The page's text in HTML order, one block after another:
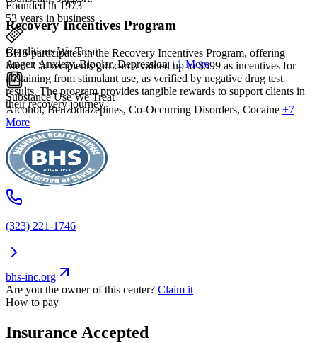
Recovery Incentives Program
BHS participates in the Recovery Incentives Program, offering
Medi-Cal recipients gift cards valued up to $599 as incentives for
abstaining from stimulant use, as verified by negative drug test
results. The program provides tangible rewards to support clients in
their recovery journey.
Founded in 1973
53 years in business
Conditions We Treat
Anger, Anxiety, Bipolar, Depression +1 More
Substance Use We Treat
Alcohol, Benzodiazepines, Co-Occurring Disorders, Cocaine +7
More
(323) 221-1746
bhs-inc.org
Are you the owner of this center? Claim it
How to pay
Insurance Accepted